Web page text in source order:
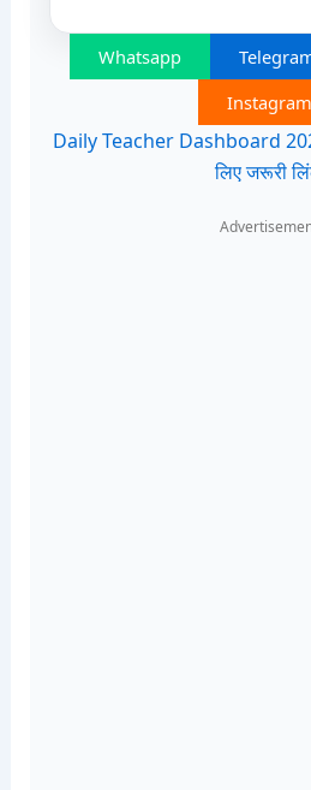
Whatsapp
Instagram
Daily Teacher Dashboard
लिए जरूरी